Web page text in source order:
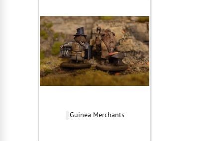
Guinea Merchants